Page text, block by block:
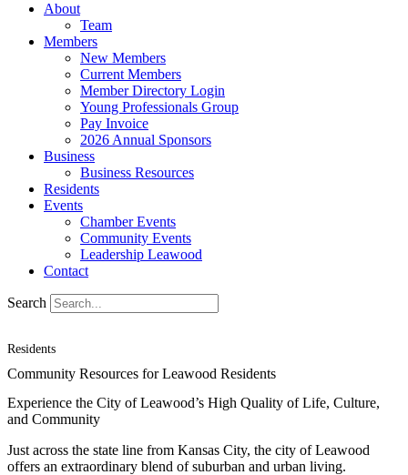
About
Team
Members
New Members
Current Members
Member Directory Login
Young Professionals Group
Pay Invoice
2026 Annual Sponsors
Business
Business Resources
Residents
Events
Chamber Events
Community Events
Leadership Leawood
Contact
Search
Residents
Community Resources for Leawood Residents
Experience the City of Leawood’s High Quality of Life, Culture,
and Community
Just across the state line from Kansas City, the city of Leawood
offers an extraordinary blend of suburban and urban living.